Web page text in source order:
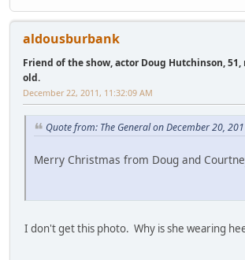
aldousburbank
Friend of the show, actor Doug Hutchinson, 51,
old.
December 22, 2011, 11:32:09 AM
Quote from: The General on December 20,
Merry Christmas from Doug and
I don't get this photo. Why is she wearing